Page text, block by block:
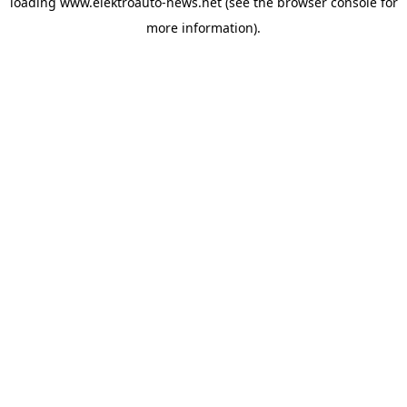
more information).